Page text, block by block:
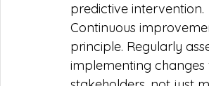
predictive intervention.
Continuous
principle. Regularly
implementing